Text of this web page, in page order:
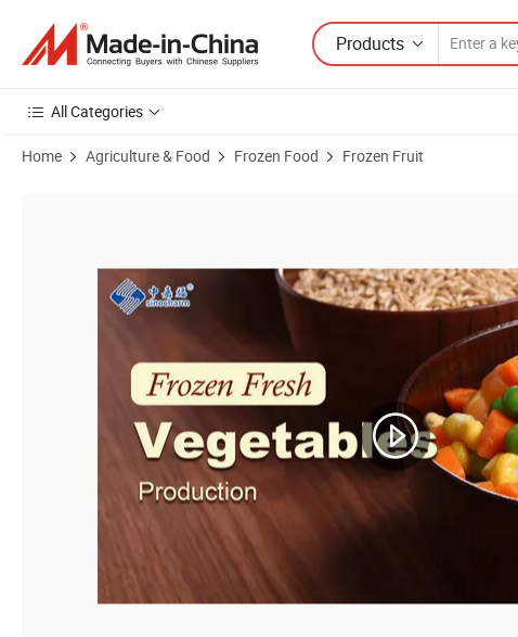
Products
All Categories
Home Agriculture & Food Frozen Food Frozen Fruit